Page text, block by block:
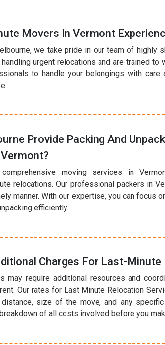
Movers In Vermont
we take pride in our team of highly
urgent relocations and are trained to
to handle your belongings with care
Provide Packing And
moving services in
relocations. Our professional packers in
manner. With our expertise, you can focus
efficiently.
Charges For Last-
may require additional resources and
Our rates for Last Minute Relocation
size of the move, and any
of all costs involved before you